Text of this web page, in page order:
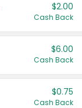
$2.00
Cash Back
$6.00
Cash Back
$0.75
Cash Back